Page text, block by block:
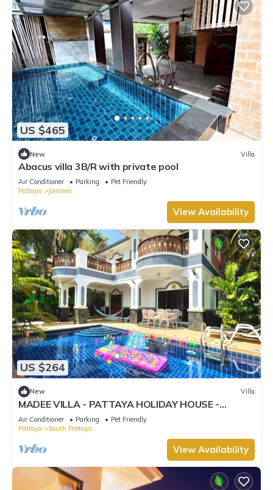
US $465
New Villa
Abacus villa 3B/R with private pool
Air Conditioner Parking
Pet Friendly
Pattaya
Jomtien
View Availability
US $264
New Villa
MADEE VILLA - PATTAYA HOLIDAY HOUSE -
WALKING STREET
Air Conditioner Parking
Pet Friendly
Pattaya
South Pattaya
View Availability